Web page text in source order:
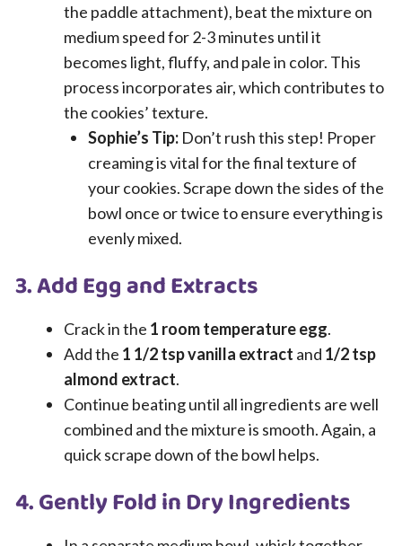
the paddle attachment), beat the mixture on
medium speed for 2-3 minutes until it
becomes light, fluffy, and pale in color. This
process incorporates air, which contributes to
the cookies’ texture.
Sophie’s Tip: Don’t rush this step! Proper
creaming is vital for the final texture of
your cookies. Scrape down the sides of the
bowl once or twice to ensure everything is
evenly mixed.
3. Add Egg and Extracts
Crack in the 1 room temperature egg.
Add the 1 1/2 tsp vanilla extract and 1/2 tsp
almond extract.
Continue beating until all ingredients are well
combined and the mixture is smooth. Again, a
quick scrape down of the bowl helps.
4. Gently Fold in Dry Ingredients